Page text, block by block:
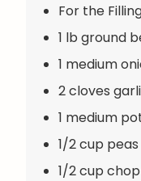
For the
1 lb ground
1 medium
2 cloves
1 medium
1/2 cup
1/2 cup